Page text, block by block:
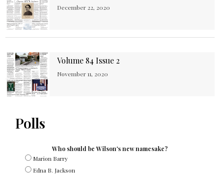
December 22, 2020
Volume 84 Issue 2
November 11, 2020
Polls
Who should be Wilson's new namesake?
Marion Barry
Edna B. Jackson